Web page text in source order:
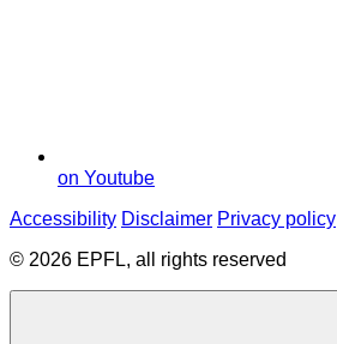
on Youtube
Accessibility Disclaimer Privacy policy
© 2026 EPFL, all rights reserved